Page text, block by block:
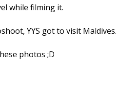
while filming it.
YYS got to visit Maldives.
photos ;D